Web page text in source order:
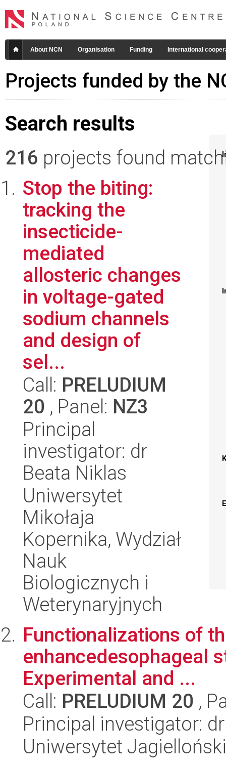
About NCN Organisation Funding International
Projects funded by the
Search results
216 projects found
Stop the biting:
tracking the
insecticide-
mediated
allosteric changes
in voltage-gated
sodium channels
and design of
sel...
Call: PRELUDIUM
20 , Panel: NZ3
Principal
investigator: dr
Beata Niklas
Uniwersytet
Mikołaja
Kopernika, Wydział
Nauk
Biologicznych i
Weterynaryjnych
Functionalizations of
enhancedesophageal
Experimental and ...
Call: PRELUDIUM 20 ,
Principal investigator:
Uniwersytet